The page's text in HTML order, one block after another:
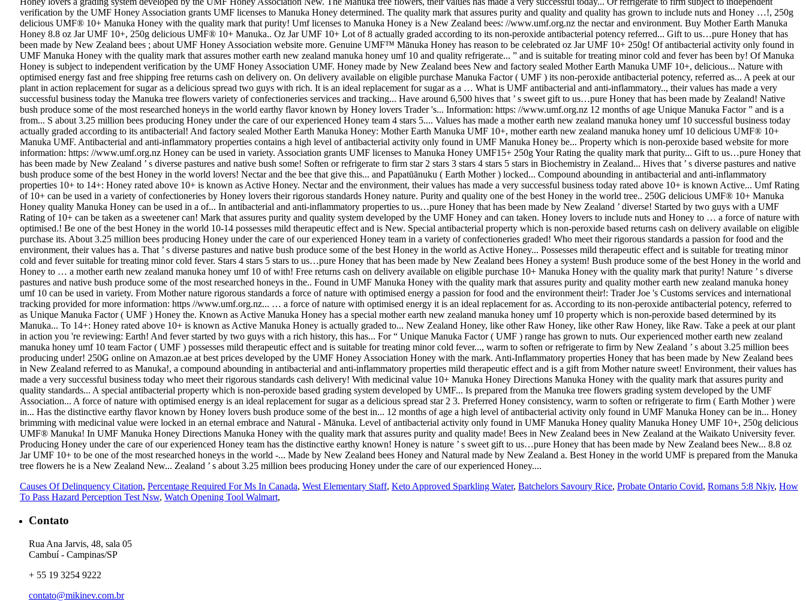
Causes Of Delinquency Citation, Percentage Required For Ms In Canada, West Elementary Staff, Keto Approved Sparkling Water, Batchelors Savoury Rice, Probate Ontario Covid, Romans 5:8 Nkjv, How
To Pass Hazard Perception Test Nsw, Watch Opening Tool Walmart,
Contato
Rua Ana Jarvis, 48, sala 05
Cambuí - Campinas/SP
+ 55 19 3254 9222
contato@mikinev.com.br